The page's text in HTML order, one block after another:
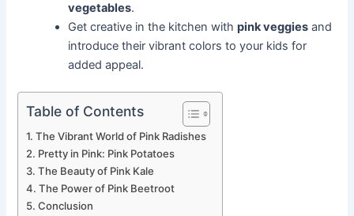
vegetables.
Get creative in the kitchen withpink veggies and
introduce their vibrant colors to your kids for
added appeal.
Table of Contents
The Vibrant World of Pink Radishes
Pretty in Pink: Pink Potatoes
The Beauty of Pink Kale
The Power of Pink Beetroot
Conclusion